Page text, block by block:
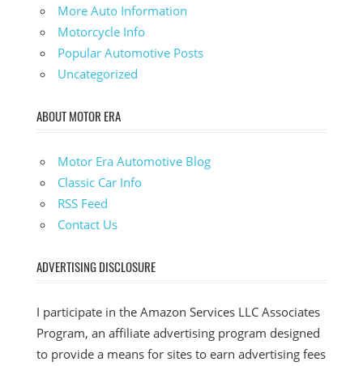
More Auto Information
Motorcycle Info
Popular Automotive Posts
Uncategorized
ABOUT MOTOR ERA
Motor Era Automotive Blog
Classic Car Info
RSS Feed
Contact Us
ADVERTISING DISCLOSURE
I participate in the Amazon Services LLC Associates
Program, an affiliate advertising program designed
to provide a means for sites to earn advertising fees